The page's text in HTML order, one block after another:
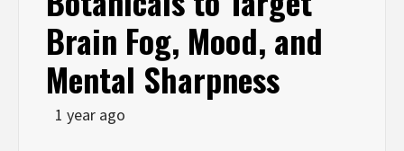
Brain Fog, Mood, and
Mental Sharpness
1 year ago